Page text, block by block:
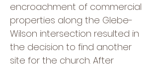
encroachment of commercial
properties along the Glebe-
Wilson intersection resulted in
the decision to find another
site for the church. After